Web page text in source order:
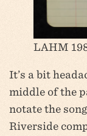
LAHM
It’s a bit
middle of the
notate the
Riverside